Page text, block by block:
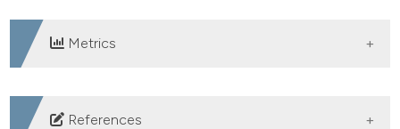
Metrics
DOWNLOADS
References